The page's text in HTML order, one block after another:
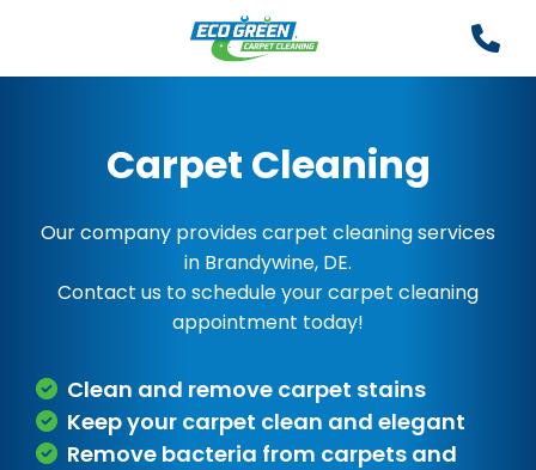
Carpet Cleaning
Our company provides carpet cleaning services
in Brandywine, DE.
Contact us to schedule your carpet cleaning
appointment today!
Clean and remove carpet stains
Keep your carpet clean and elegant
Remove bacteria from carpets and